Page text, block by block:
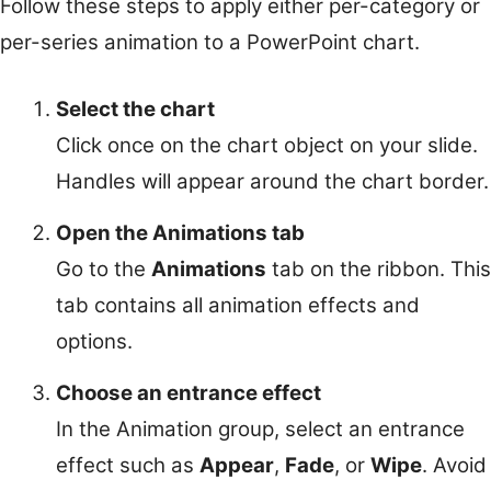
Follow these steps to apply either per-category or
per-series animation to a PowerPoint chart.
Select the chart
Click once on the chart object on your slide.
Handles will appear around the chart border.
Open the Animations tab
Go to the Animations tab on the ribbon. This
tab contains all animation effects and
options.
Choose an entrance effect
In the Animation group, select an entrance
effect such as Appear, Fade, or Wipe. Avoid